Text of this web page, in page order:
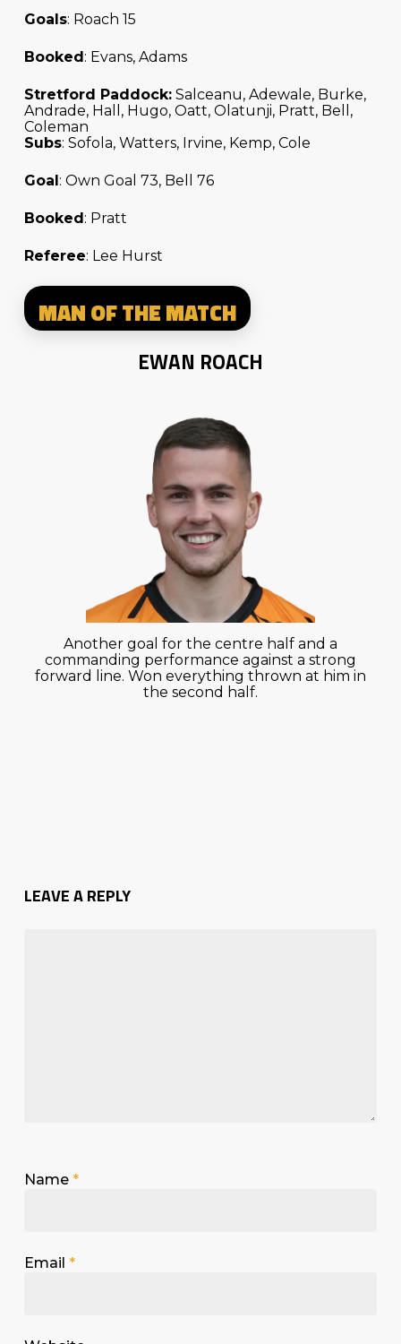
Goals: Roach 15
Booked: Evans, Adams
Stretford Paddock:Salceanu, Adewale, Burke,
Andrade, Hall, Hugo, Oatt, Olatunji, Pratt, Bell,
Coleman
Subs: Sofola, Watters, Irvine, Kemp, Cole
Goal: Own Goal 73, Bell 76
Booked: Pratt
Referee: Lee Hurst
MAN OF THE MATCH
EWAN ROACH
Another goal for the centre half and a
commanding performance against a strong
forward line. Won everything thrown at him in
the second half.
LEAVE A REPLY
Name *
Email *